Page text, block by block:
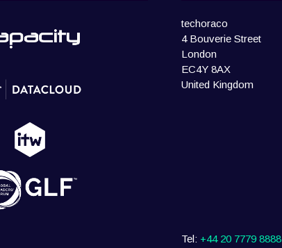
techoraco
4 Bouverie Street
London
EC4Y 8AX
United Kingdom
Tel: +44 20 7779 8888